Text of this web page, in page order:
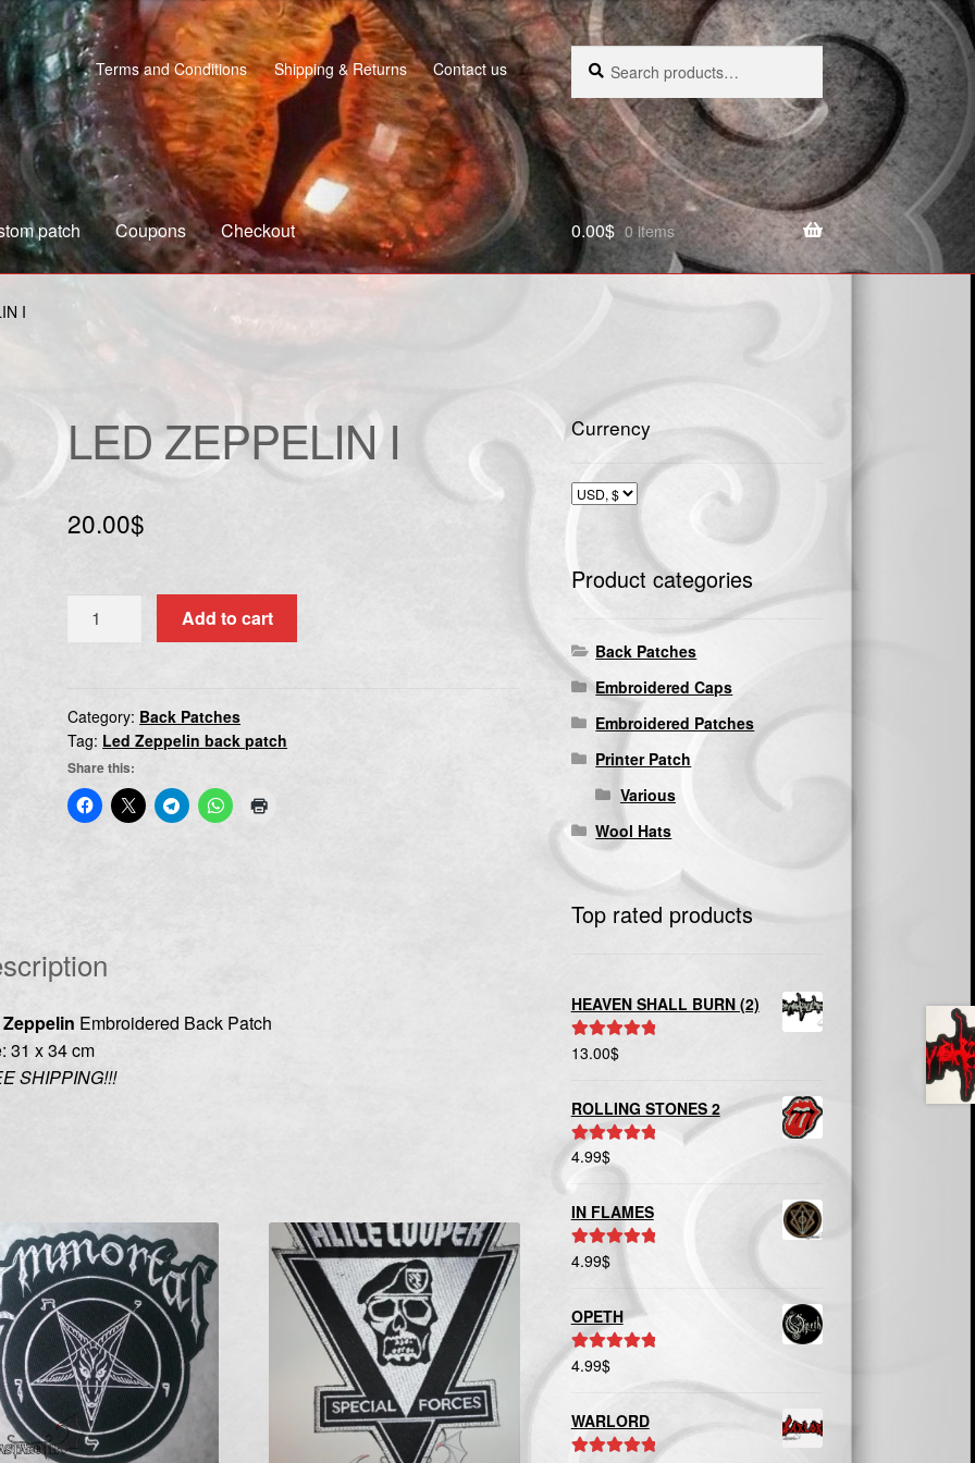
Terms and Conditions Shipping & Returns Contact us
Search
for:
Search
patch Coupons Checkout
Custom patch
0.00$ 0 items
I
LED ZEPPELIN I
20.00$
Add to cart
Category: Back Patches
Tag: Led Zeppelin back patch
Share this:
Embroidered Back Patch
31 x 34 cm
SHIPPING!!!
Currency
Product categories
Back Patches
Embroidered Caps
Embroidered Patches
Printer Patch
Various
Wool Hats
Top rated products
HEAVEN SHALL BURN (2)
Rated5.00
13.00$
ROLLING STONES 2
Rated
4.99$
IN FLAMES
Rated
4.99$
OPETH
Rated
4.99$
WARLORD